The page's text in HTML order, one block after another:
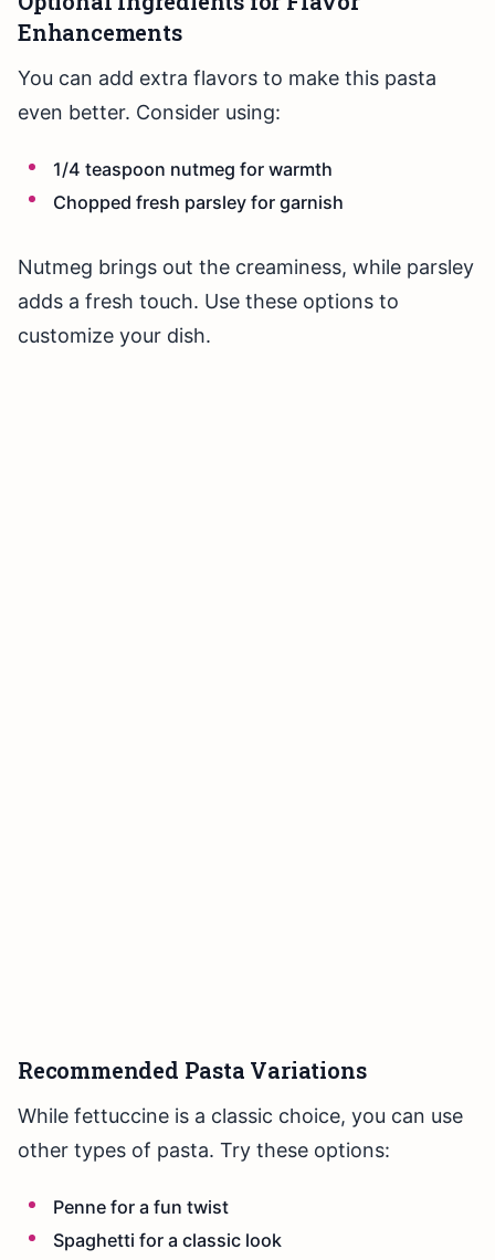
Enhancements
You can add extra flavors to make this pasta
even better. Consider using:
1/4 teaspoon nutmeg for warmth
Chopped fresh parsley for garnish
Nutmeg brings out the creaminess, while parsley
adds a fresh touch. Use these options to
customize your dish.
Recommended Pasta Variations
While fettuccine is a classic choice, you can use
other types of pasta. Try these options:
Penne for a fun twist
Spaghetti for a classic look